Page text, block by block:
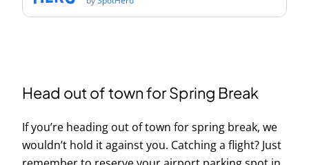
Head out of town for Spring Break
If you’re heading out of town for spring break, we
wouldn’t hold it against you. Catching a flight? Just